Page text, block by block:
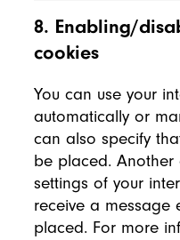
8. Enabling/
cookies
You can use your
automatically or
can also specify
be placed.
settings of your
receive a message
placed. For more